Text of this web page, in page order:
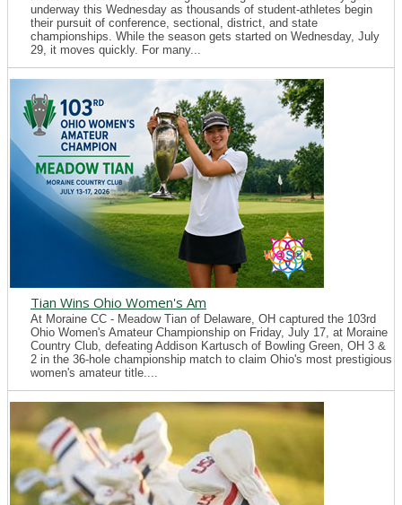
underway this Wednesday as thousands of student-athletes begin
their pursuit of conference, sectional, district, and state
championships. While the season gets started on Wednesday, July
29, it moves quickly. For many...
Tian Wins Ohio Women's Am
At Moraine CC - Meadow Tian of Delaware, OH captured the 103rd
Ohio Women's Amateur Championship on Friday, July 17, at Moraine
Country Club, defeating Addison Kartusch of Bowling Green, OH 3 &
2 in the 36-hole championship match to claim Ohio's most prestigious
women's amateur title....